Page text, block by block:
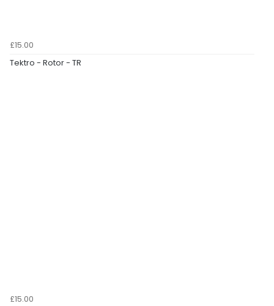
£15.00
Tektro - Rotor - TR
£15.00